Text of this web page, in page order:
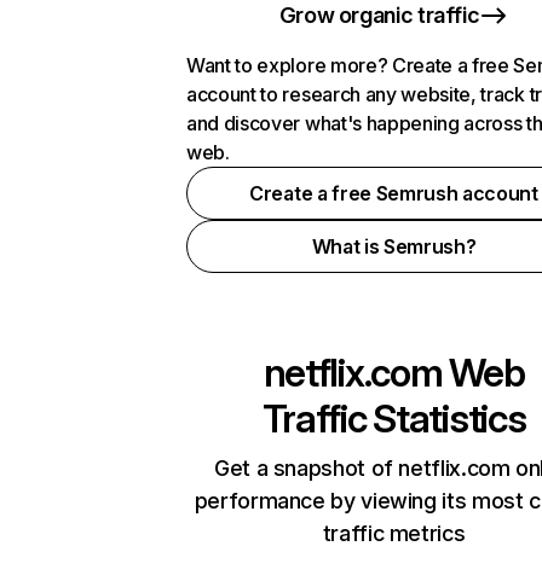
Grow organic traffic
Want to explore more? Create a free
account to research any website, track
and discover what's happening across
web.
Create a free Semrush account
What is Semrush?
netflix.comWeb
Traffic Statistics
Get a snapshot of netflix.com
performance by viewing its most
traffic metrics